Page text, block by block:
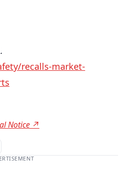
recalls-market-
Notice ↗